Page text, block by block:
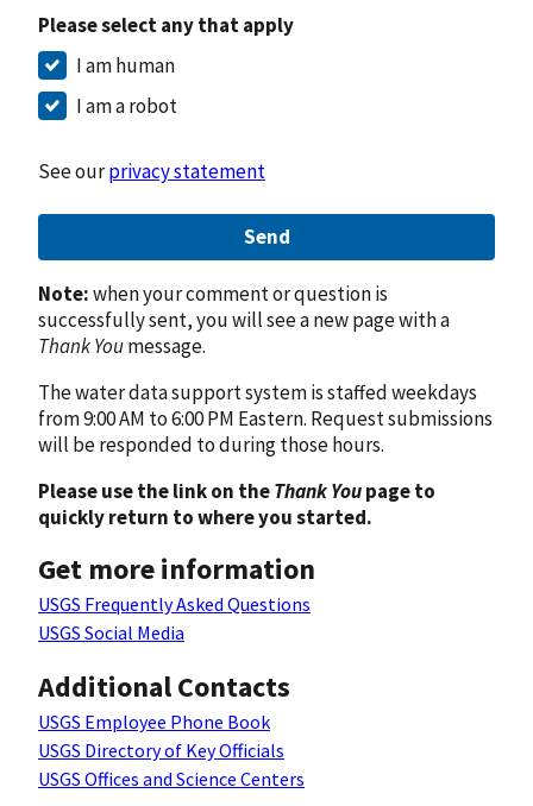
Please select any that apply
I am human
I am a robot
See ourprivacy statement
Send
Note:when your comment or question is
successfully sent, you will see a new page with a
Thank Youmessage.
The water data support system is staffed weekdays
from 9:00 AM to 6:00 PM Eastern. Request submissions
will be responded to during those hours.
Please use the link on theThank Youpage to
quickly return to where you started.
Get more information
USGS Frequently Asked Questions
USGS Social Media
Additional Contacts
USGS Employee Phone Book
USGS Directory of Key Officials
USGS Offices and Science Centers